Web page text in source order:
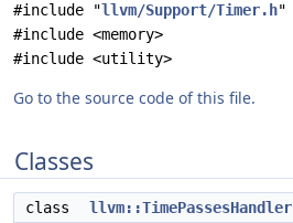
#include "llvm/Support/Timer.h"
#include <memory>
#include <utility>
Go to the source code of this file.
Classes
class llvm::TimePassesHandler